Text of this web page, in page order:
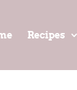
Recipes